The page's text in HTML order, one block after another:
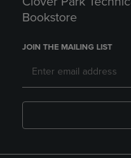
Bookstore
JOIN THE MAILING LIST